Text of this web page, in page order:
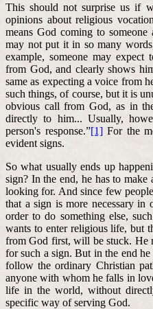
This should not surprise us if
opinions about religious
means God coming to
may not put it in so many
example, someone may
from God, and clearly shows
same as expecting a voice from
such things, of course, but it is
obvious call from God, as in
directly to him... Usually,
person's response.”[1]For the
evident signs.
So what usually ends up
sign? In the end, he has to
looking for. And since few
that a sign is more necessary
order to do something else,
wants to enter religious life, but
from God first, will be stuck. He
for such a sign. But in the end
follow the ordinary Christian
anyone with whom he falls in
life in the world, without
specific way of serving God.